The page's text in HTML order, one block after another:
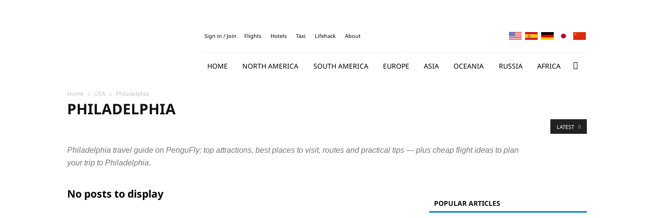
Sign in / Join Flights Hotels Taxi Lifehack About
HOME NORTH AMERICA SOUTH AMERICA EUROPE ASIA OCEANIA RUSSIA AFRICA
Home USA Philadelphia
PHILADELPHIA
Philadelphia travel guide on PenguFly: top attractions, best places to visit, routes and practical tips — plus cheap flight ideas to plan
your trip to Philadelphia.
LATEST
No posts to display
POPULAR ARTICLES